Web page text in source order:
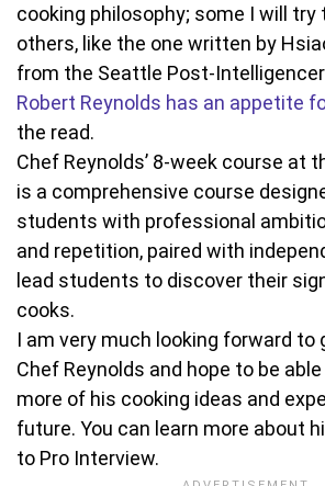
cooking philosophy; some I will try
others, like the one written by
from the Seattle Post-
Robert Reynolds has an appetite
the read.
Chef Reynolds’ 8-week course at
is a comprehensive course
students with professional
and repetition, paired with
lead students to discover their
cooks.
I am very much looking forward to
Chef Reynolds and hope to be
more of his cooking ideas and
future. You can learn more about
to Pro Interview.